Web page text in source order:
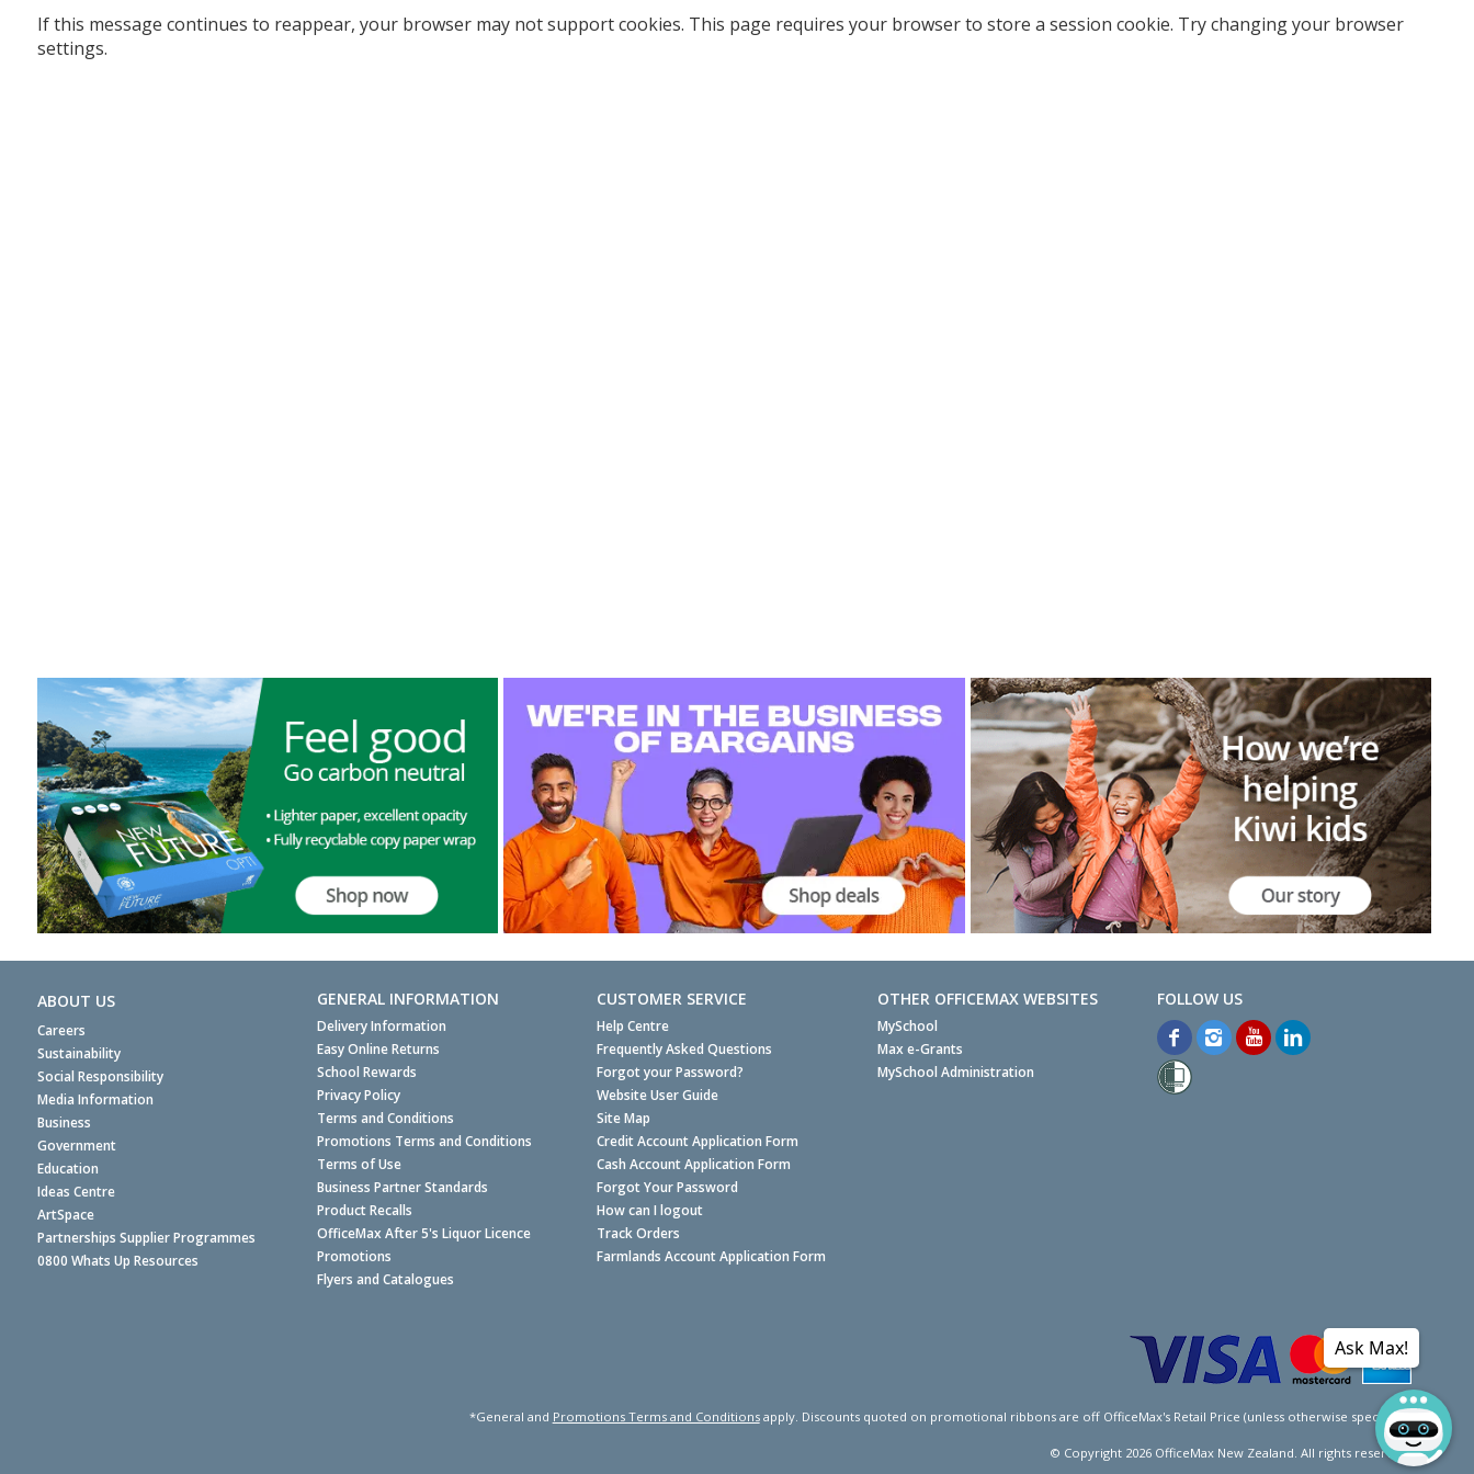
If this message continues to reappear, your browser may not support cookies. This page requires your browser to store a session cookie. Try changing your browser
settings.
ABOUT US
Careers
Sustainability
Social Responsibility
Media Information
Business
Government
Education
Ideas Centre
ArtSpace
Partnerships Supplier Programmes
0800 Whats Up Resources
GENERAL INFORMATION
Delivery Information
Easy Online Returns
School Rewards
Privacy Policy
Terms and Conditions
Promotions Terms and Conditions
Terms of Use
Business Partner Standards
Product Recalls
OfficeMax After 5's Liquor Licence
Promotions
Flyers and Catalogues
CUSTOMER SERVICE
Help Centre
Frequently Asked Questions
Forgot your Password?
Website User Guide
Site Map
Credit Account Application Form
Cash Account Application Form
Forgot Your Password
How can I logout
Track Orders
Farmlands Account Application Form
OTHER OFFICEMAX WEBSITES
MySchool
Max e-Grants
MySchool Administration
*General and Promotions Terms and Conditionsapply. Discounts quoted on promotional ribbons are off OfficeMax's Retail Price (unless otherwise specified).
© Copyright 2026OfficeMax New Zealand. All rights reserved.
Ask Max!